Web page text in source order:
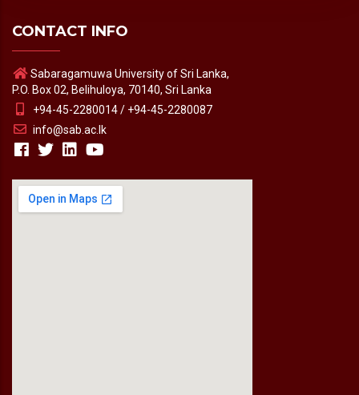
CONTACT INFO
Sabaragamuwa University of Sri Lanka,
P.O. Box 02, Belihuloya, 70140, Sri Lanka
+94-45-2280014 / +94-45-2280087
info@sab.ac.lk